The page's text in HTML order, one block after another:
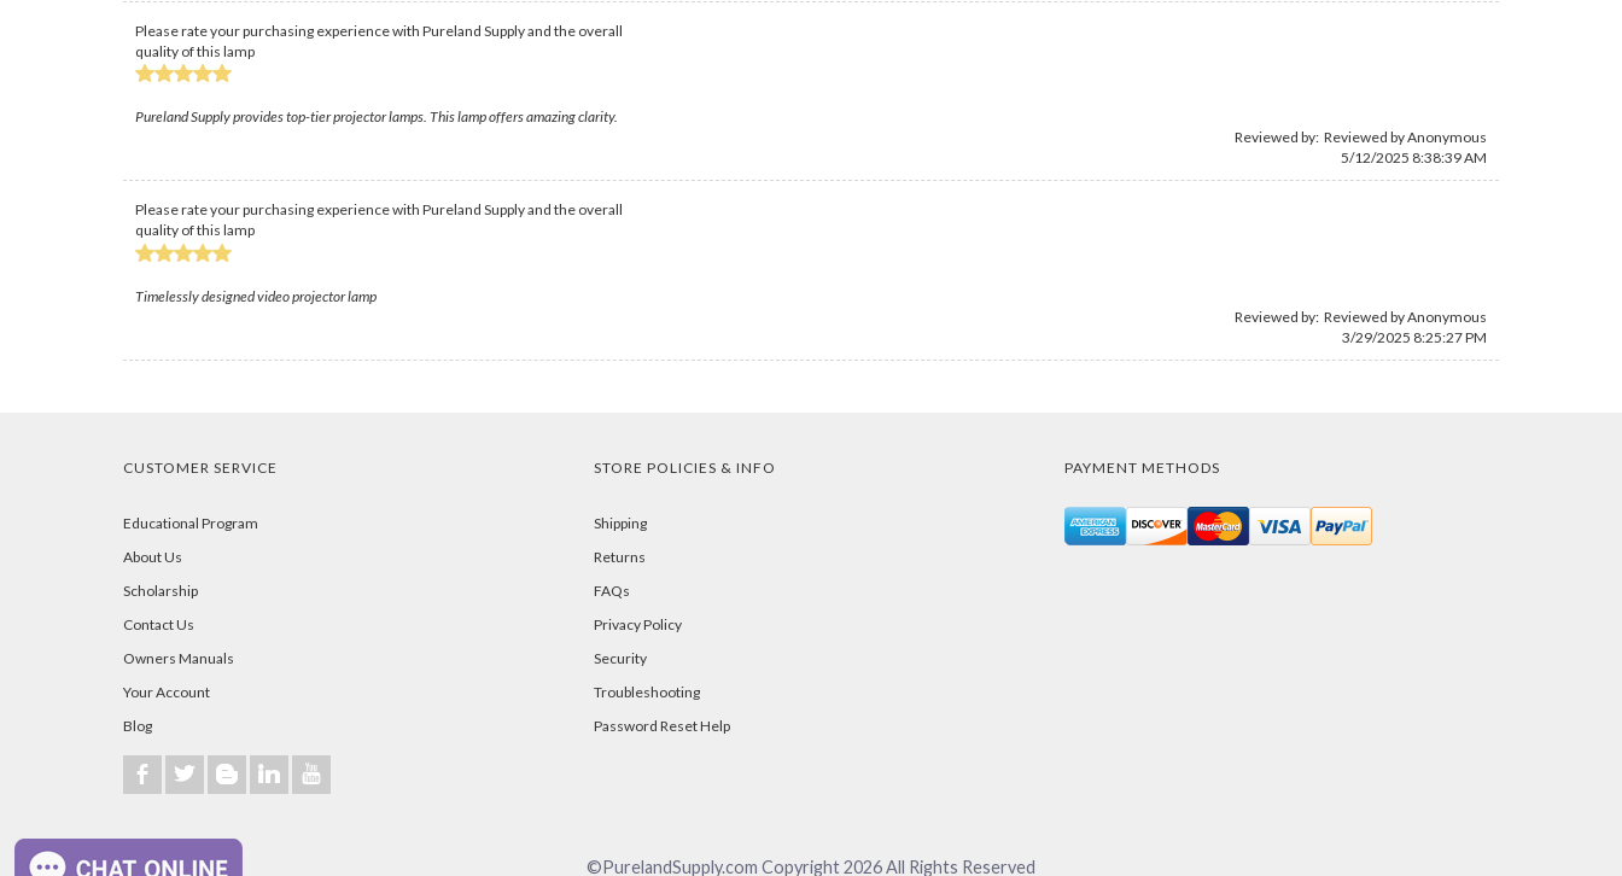
Please rate your purchasing experience with Pureland Supply and the overall
quality of this lamp
Pureland Supply provides top-tier projector lamps. This lamp offers amazing clarity.
Reviewed by: Reviewed by Anonymous
5/12/2025 8:38:39 AM
Please rate your purchasing experience with Pureland Supply and the overall
quality of this lamp
Timelessly designed video projector lamp
Reviewed by: Reviewed by Anonymous
3/29/2025 8:25:27 PM
CUSTOMER SERVICE
Educational Program
About Us
Scholarship
Contact Us
Owners Manuals
Your Account
Blog
b a A j r
STORE POLICIES & INFO
Shipping
Returns
FAQs
Privacy Policy
Security
Troubleshooting
Password Reset Help
PAYMENT METHODS
©PurelandSupply.com Copyright2026All Rights Reserved